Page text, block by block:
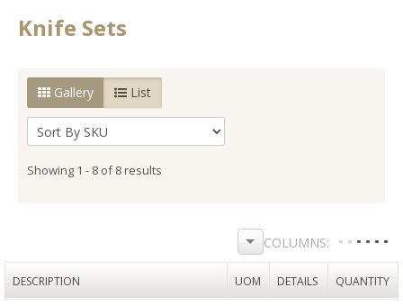
Knife Sets
Gallery List
Showing 1 - 8 of 8 results
DESCRIPTION UOM DETAILS QUANTITY